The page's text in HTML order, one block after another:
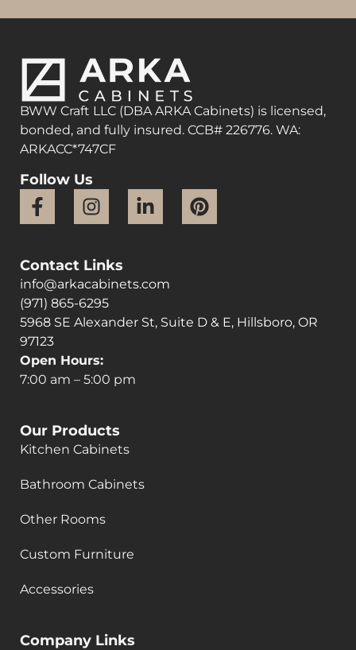
BWW Craft LLC (DBA ARKA Cabinets) is licensed,
bonded, and fully insured. CCB# 226776. WA:
ARKACC*747CF
Follow Us
Contact Links
info@arkacabinets.com
(971) 865-6295
5968 SE Alexander St, Suite D & E, Hillsboro, OR
97123
Open Hours:
7:00 am – 5:00 pm
Our Products
Kitchen Cabinets
Bathroom Cabinets
Other Rooms
Custom Furniture
Accessories
Company Links